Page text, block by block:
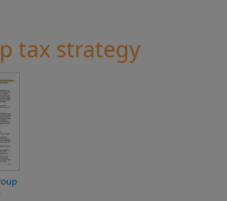
tax strategy